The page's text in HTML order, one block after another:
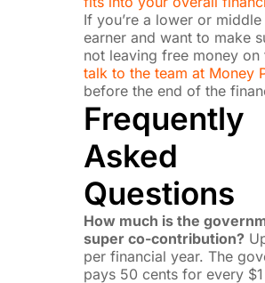
If you’re a lower or
earner and want to make
not leaving free money on
talk to the team at Money
before the end of the
Frequently
Asked
Questions
How much is the
super co-contribution?
per financial year. The
pays 50 cents for every